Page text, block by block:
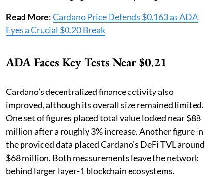
Read More:Cardano Price Defends $0.163 as ADA
Eyes a Crucial $0.20 Break
ADA Faces Key Tests Near $0.21
Cardano’s decentralized finance activity also
improved, although its overall size remained limited.
One set of figures placed total value locked near $88
million after a roughly 3% increase. Another figure in
the provided data placed Cardano’s DeFi TVL around
$68 million. Both measurements leave the network
behind larger layer-1 blockchain ecosystems.